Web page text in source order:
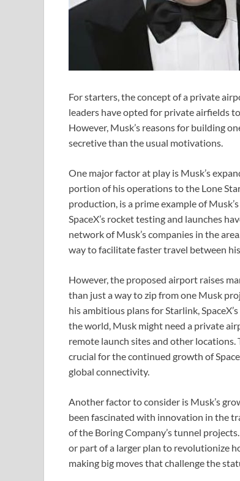
For starters, the concept of a private
leaders have opted for private airfields
However, Musk’s reasons for building
secretive than the usual motivations.
One major factor at play is Musk’s
portion of his operations to the Lone
production, is a prime example of
SpaceX’s rocket testing and launches
network of Musk’s companies in the
way to facilitate faster travel between
However, the proposed airport raises
than just a way to zip from one Musk
his ambitious plans for Starlink,
the world, Musk might need a private
remote launch sites and other
crucial for the continued growth of
global connectivity.
Another factor to consider is Musk’s
been fascinated with innovation in the
of the Boring Company’s tunnel
or part of a larger plan to revolutionize
making big moves that challenge the